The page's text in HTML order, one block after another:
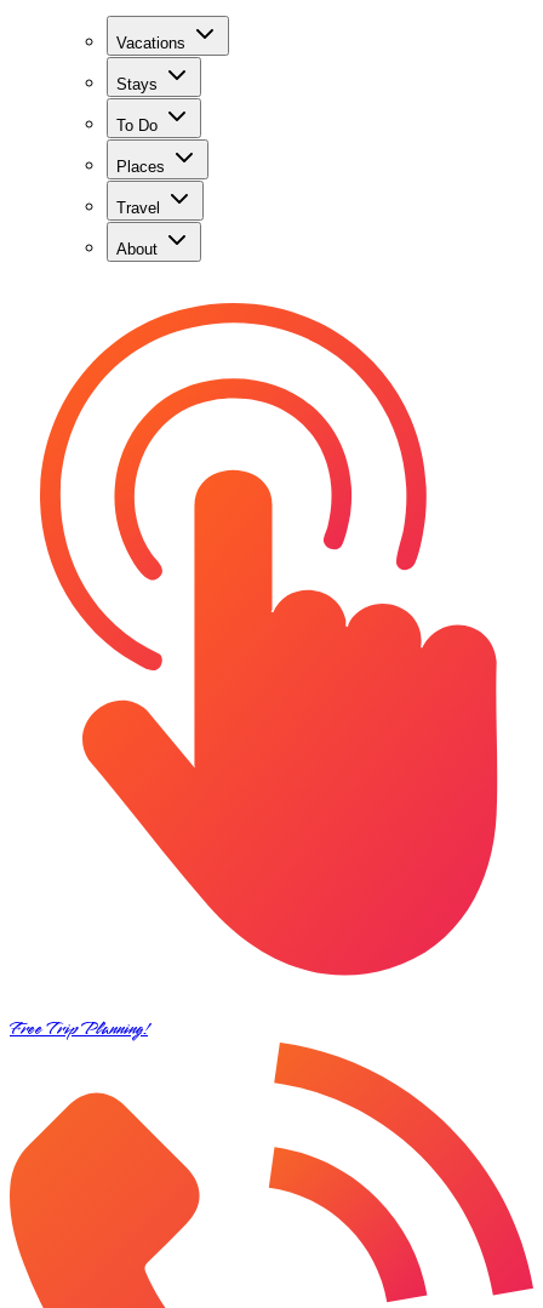
Vacations
Stays
To Do
Places
Travel
About
Free Trip Planning!